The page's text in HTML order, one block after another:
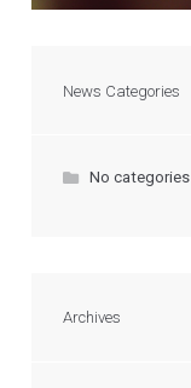
News Categories
No categories
Archives